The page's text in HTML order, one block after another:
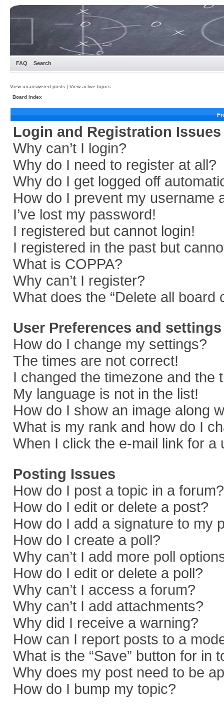
FAQ Search
View unanswered posts | View active topics
Board index
Login and Registration Issues
Why can’t I login?
Why do I need to register at all?
Why do I get logged off
How do I prevent my username
I’ve lost my password!
I registered but cannot login!
I registered in the past but
What is COPPA?
Why can’t I register?
What does the “Delete all board
User Preferences and settings
How do I change my settings?
The times are not correct!
I changed the timezone and the
My language is not in the list!
How do I show an image along
What is my rank and how do I
When I click the e-mail link for a
Posting Issues
How do I post a topic in a forum?
How do I edit or delete a post?
How do I add a signature to my
How do I create a poll?
Why can’t I add more poll
How do I edit or delete a poll?
Why can’t I access a forum?
Why can’t I add attachments?
Why did I receive a warning?
How can I report posts to a
What is the “Save” button for in
Why does my post need to be
How do I bump my topic?